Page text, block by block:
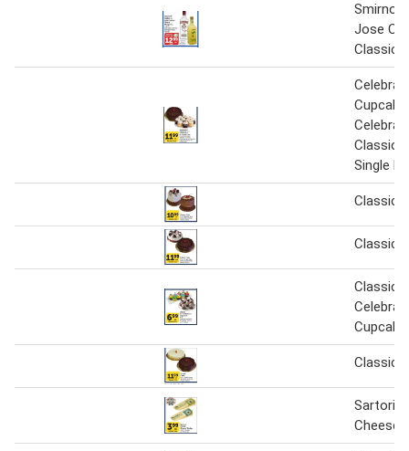
Jose
Classic
Classic
Single
Classic
Classic
Classic
Classic
Sartori
Cheese